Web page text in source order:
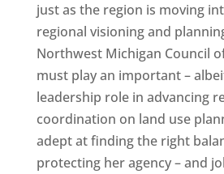
just as the region is moving
regional visioning and
Northwest Michigan Council
must play an important –
leadership role in advancing
coordination on land use
adept at finding the right
protecting her agency – and